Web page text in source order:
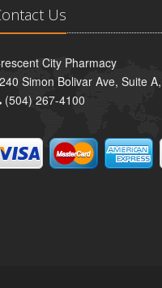
Us
City Pharmacy
Simon Bolivar Ave, Suite
(504) 267-4100